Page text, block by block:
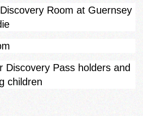
Room at Guernsey
Discovery Pass holders and
children